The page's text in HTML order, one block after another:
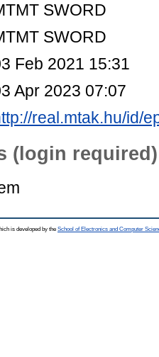
SWORD
SWORD
Feb 2021 15:31
Apr 2023 07:07
real.mtak.hu/id/
(login required)
is developed by the School of Electronics and Computer